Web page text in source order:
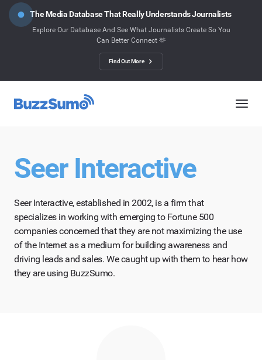
The Media Database That Really Understands Journalists
Explore Our Database And See What Journalists Create So You
Can Better Connect 🫶
Find Out More
Seer Interactive
Seer Interactive, established in 2002, is a firm that
specializes in working with emerging to Fortune 500
companies concerned that they are not maximizing the use
of the Internet as a medium for building awareness and
driving leads and sales. We caught up with them to hear how
they are using BuzzSumo.